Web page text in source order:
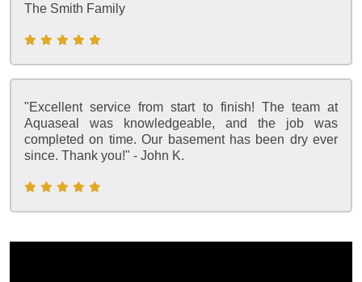
The Smith Family
"Excellent service from start to finish! The team at
Aquaseal was knowledgeable, and the job was
completed on time. Our basement has been dry ever
since. Thank you!" - John K.